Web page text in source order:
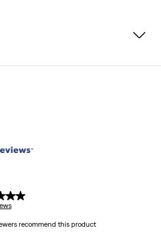
recommend this product